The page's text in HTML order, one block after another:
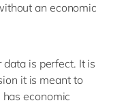
an economic
is perfect. It is
it is meant to
economic